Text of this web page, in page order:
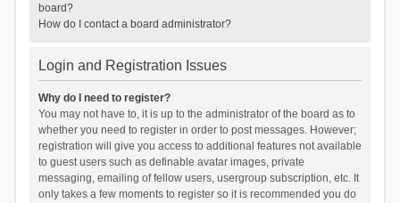
board?
How do I contact a board administrator?
Login and Registration Issues
Why do I need to register?
You may not have to, it is up to the administrator of the board as to
whether you need to register in order to post messages. However;
registration will give you access to additional features not available
to guest users such as definable avatar images, private
messaging, emailing of fellow users, usergroup subscription, etc. It
only takes a few moments to register so it is recommended you do